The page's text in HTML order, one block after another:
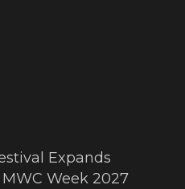
Expands
Week 2027